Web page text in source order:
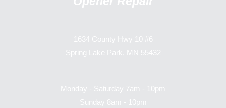
1634 County Hwy 10 #6
Spring Lake Park, MN 55432
Monday - Saturday 7am - 10pm
Sunday 8am - 10pm